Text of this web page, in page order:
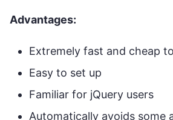
Advantages:
Extremely fast and cheap
Easy to set up
Familiar for jQuery users
Automatically avoids some